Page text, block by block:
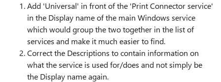
Add 'Universal' in front of the 'Print Connector service'
in the Display name of the main Windows service
which would group the two together in the list of
services and make it much easier to find.
Correct the Descriptions to contain information on
what the service is used for/does and not simply be
the Display name again.